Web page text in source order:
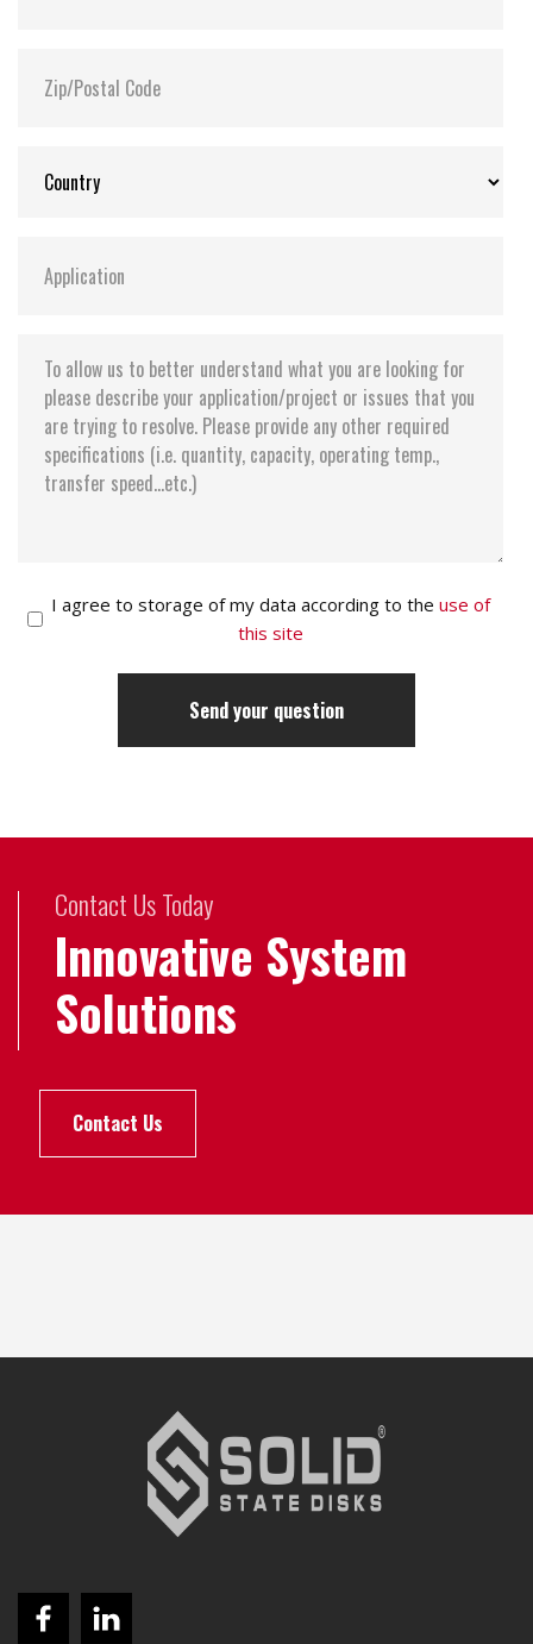
I agree to storage of my data according to the use of
this site
Contact Us Today
Innovative System
Solutions
Contact Us